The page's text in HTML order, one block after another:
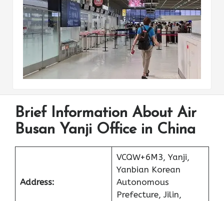
Brief Information About Air
Busan Yanji Office in China
Address:
VCQW+6M3, Yanji,
Yanbian Korean
Autonomous
Prefecture, Jilin,